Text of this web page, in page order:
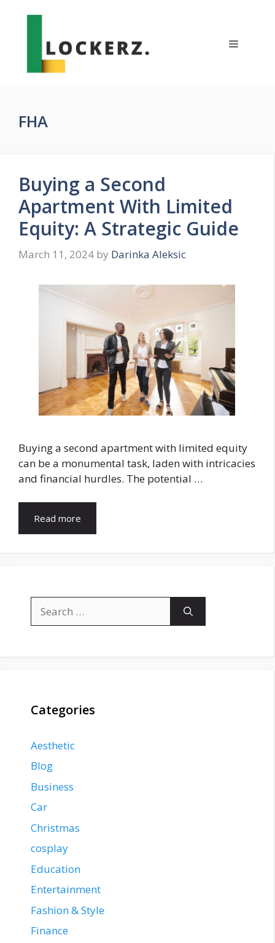
Menu
FHA
Buying a Second
Apartment With Limited
Equity: A Strategic Guide
March 11, 2024 by Darinka Aleksic
Buying a second apartment with limited equity
can be a monumental task, laden with intricacies
and financial hurdles. The potential …
Read more
for:
Categories
Aesthetic
Blog
Business
Car
Christmas
cosplay
Education
Entertainment
Fashion & Style
Finance